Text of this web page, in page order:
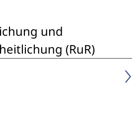
und
(RuR)